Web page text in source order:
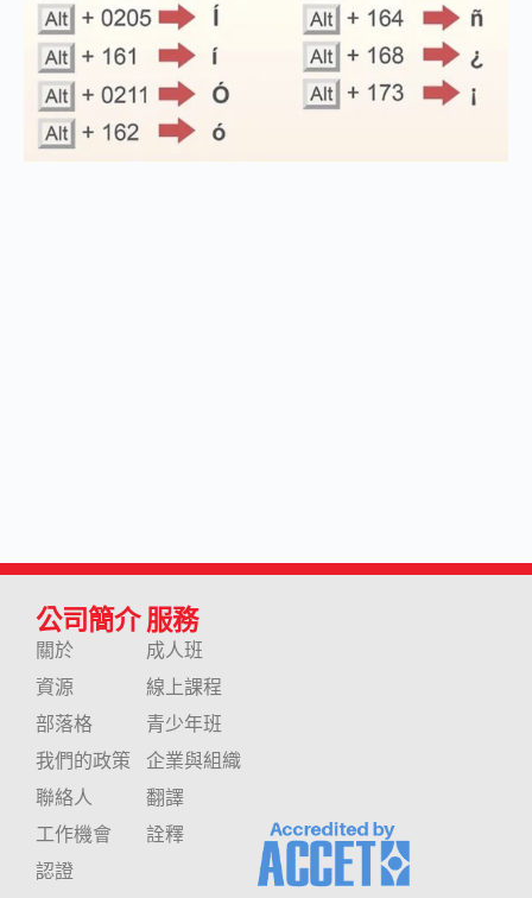
公司簡介
關於
資源
部落格
我們的政策
聯絡人
工作機會
認證
服務
成人班
線上課程
青少年班
企業與組織
翻譯
詮釋